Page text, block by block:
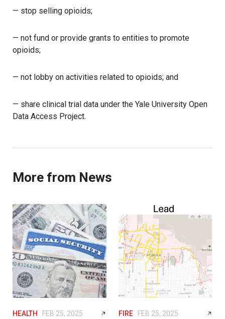
— stop selling opioids;
— not fund or provide grants to entities to promote
opioids;
— not lobby on activities related to opioids; and
— share clinical trial data under the Yale University Open
Data Access Project.
More from News
HEALTH FEB 25, 2025 FIRE FEB 25, 2025